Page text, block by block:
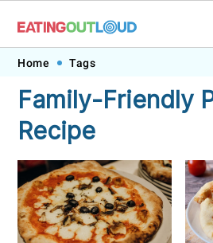
Skip
primary
navigation
Skip
main
content
Skip
primary
sidebar
Skip
footer
Home Tags
Family-Friendly
Recipe